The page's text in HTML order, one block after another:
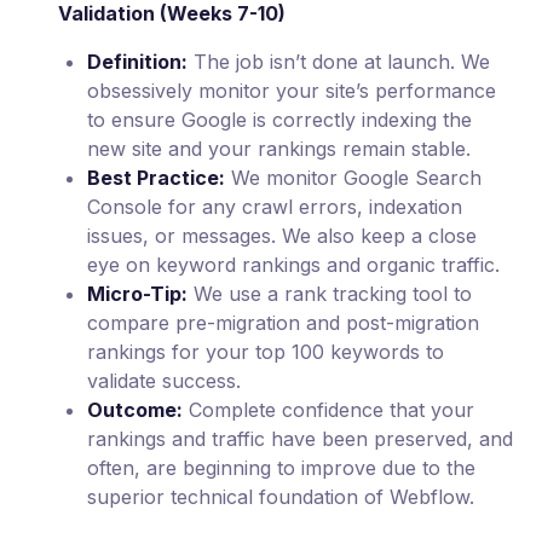
Validation (Weeks 7-10)
Definition: The job isn’t done at launch. We
obsessively monitor your site’s performance
to ensure Google is correctly indexing the
new site and your rankings remain stable.
Best Practice: We monitor Google Search
Console for any crawl errors, indexation
issues, or messages. We also keep a close
eye on keyword rankings and organic traffic.
Micro-Tip: We use a rank tracking tool to
compare pre-migration and post-migration
rankings for your top 100 keywords to
validate success.
Outcome: Complete confidence that your
rankings and traffic have been preserved, and
often, are beginning to improve due to the
superior technical foundation of Webflow.